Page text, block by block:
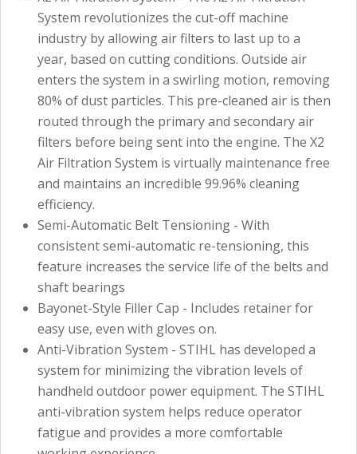
System revolutionizes the cut-off machine
industry by allowing air filters to last up to a
year, based on cutting conditions. Outside air
enters the system in a swirling motion, removing
80% of dust particles. This pre-cleaned air is then
routed through the primary and secondary air
filters before being sent into the engine. The X2
Air Filtration System is virtually maintenance free
and maintains an incredible 99.96% cleaning
efficiency.
Semi-Automatic Belt Tensioning - With
consistent semi-automatic re-tensioning, this
feature increases the service life of the belts and
shaft bearings
Bayonet-Style Filler Cap - Includes retainer for
easy use, even with gloves on.
Anti-Vibration System - STIHL has developed a
system for minimizing the vibration levels of
handheld outdoor power equipment. The STIHL
anti-vibration system helps reduce operator
fatigue and provides a more comfortable